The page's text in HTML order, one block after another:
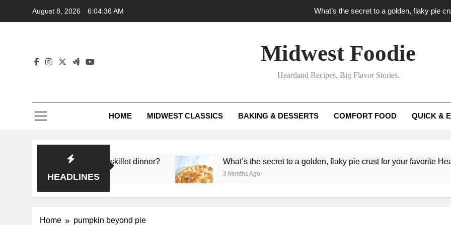
August 8, 2026 6:04:36 AM What’s the secret to a golden, flaky pie
What ‘big flavor’ techniques turn simple Heartland
What’s your
What unexpected seasonal ingredients
Midwest Foodie
Heartland Recipes, Big Flavor Stories.
HOME MIDWEST CLASSICS BAKING & DESSERTS COMFORT FOOD QUICK &
HEADLINES
flavor in a single skillet dinner? What’s the secret to a golden, flaky pie crust for your favorite Heartland
3 Months Ago
Home pumpkin beyond pie